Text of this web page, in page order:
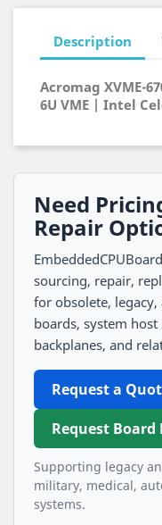
Description
Acromag XVME-
6U VME | Intel
Need
Repair
sourcing, repair,
for obsolete,
boards, system
backplanes, and
Request a
Request
Supporting legacy
military, medical,
systems.